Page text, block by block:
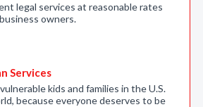
legal services at reasonable rates
owners.
Services
kids and families in the U.S.
because everyone deserves to be